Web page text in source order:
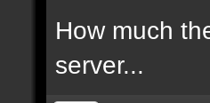
How much
server...